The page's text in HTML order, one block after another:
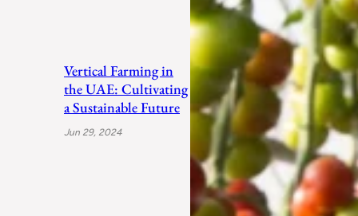
Vertical Farming in
the UAE: Cultivating
a Sustainable Future
Jun 29, 2024